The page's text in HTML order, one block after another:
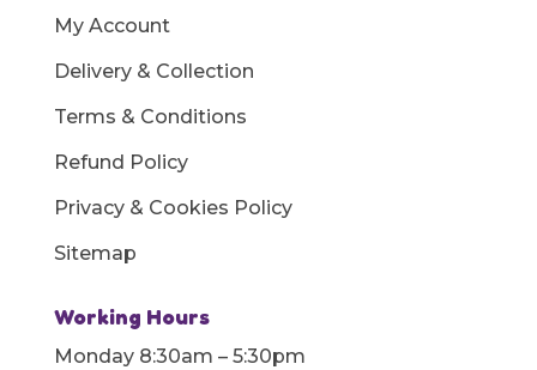
My Account
Delivery & Collection
Terms & Conditions
Refund Policy
Privacy & Cookies Policy
Sitemap
Working Hours
Monday 8:30am – 5:30pm